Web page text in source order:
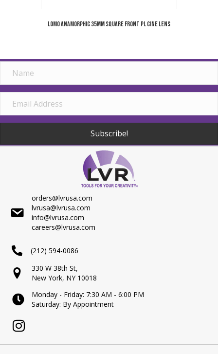
Lomo Anamorphic 35mm Square Front PL Cine Lens
Subscribe!
orders@lvrusa.com
lvrusa@lvrusa.com
info@lvrusa.com
careers@lvrusa.com
(212) 594-0086
330 W 38th St,
New York, NY 10018
Monday - Friday: 7:30 AM - 6:00 PM
Saturday: By Appointment